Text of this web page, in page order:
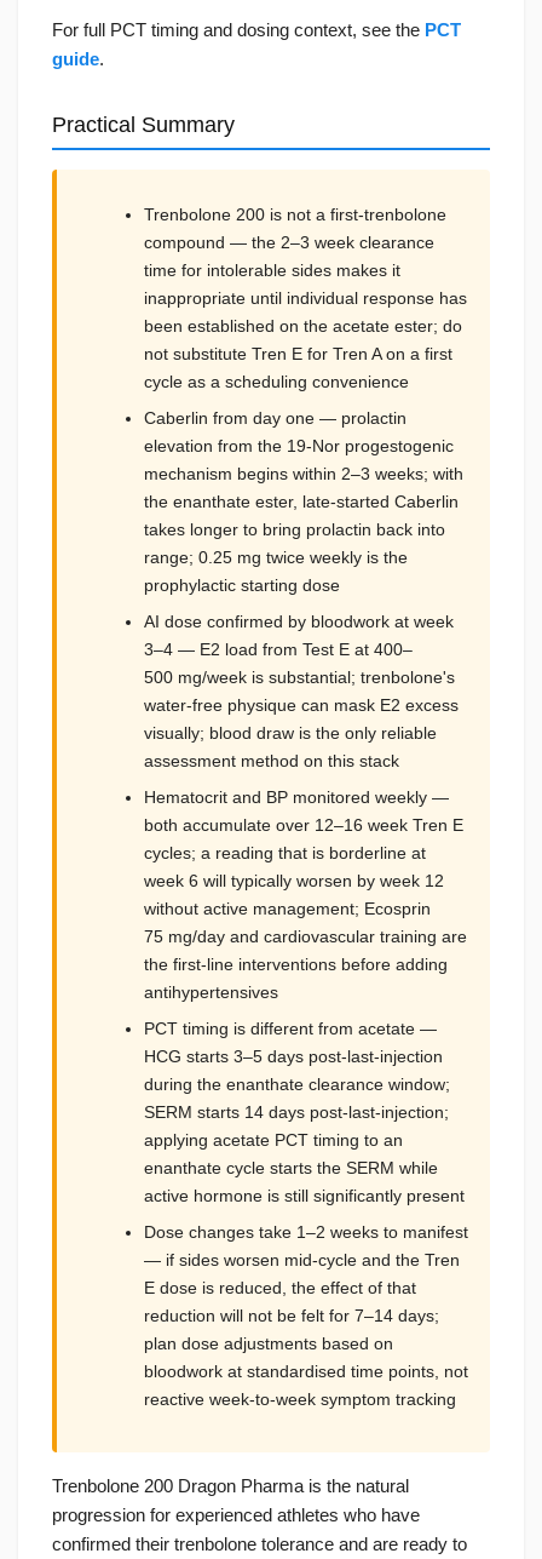
For full PCT timing and dosing context, see the PCT
guide.
Practical Summary
Trenbolone 200 is not a first-trenbolone
compound — the 2–3 week clearance
time for intolerable sides makes it
inappropriate until individual response has
been established on the acetate ester; do
not substitute Tren E for Tren A on a first
cycle as a scheduling convenience
Caberlin from day one — prolactin
elevation from the 19-Nor progestogenic
mechanism begins within 2–3 weeks; with
the enanthate ester, late-started Caberlin
takes longer to bring prolactin back into
range; 0.25 mg twice weekly is the
prophylactic starting dose
AI dose confirmed by bloodwork at week
3–4 — E2 load from Test E at 400–
500 mg/week is substantial; trenbolone's
water-free physique can mask E2 excess
visually; blood draw is the only reliable
assessment method on this stack
Hematocrit and BP monitored weekly —
both accumulate over 12–16 week Tren E
cycles; a reading that is borderline at
week 6 will typically worsen by week 12
without active management; Ecosprin
75 mg/day and cardiovascular training are
the first-line interventions before adding
antihypertensives
PCT timing is different from acetate —
HCG starts 3–5 days post-last-injection
during the enanthate clearance window;
SERM starts 14 days post-last-injection;
applying acetate PCT timing to an
enanthate cycle starts the SERM while
active hormone is still significantly present
Dose changes take 1–2 weeks to manifest
— if sides worsen mid-cycle and the Tren
E dose is reduced, the effect of that
reduction will not be felt for 7–14 days;
plan dose adjustments based on
bloodwork at standardised time points, not
reactive week-to-week symptom tracking
Trenbolone 200 Dragon Pharma is the natural
progression for experienced athletes who have
confirmed their trenbolone tolerance and are ready to